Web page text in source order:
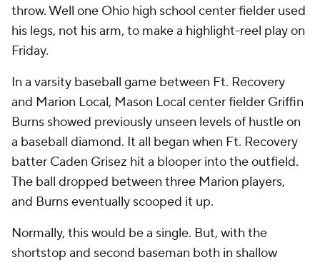
throw. Well one Ohio high school center fielder used
his legs, not his arm, to make a highlight-reel play on
Friday.
In a varsity baseball game between Ft. Recovery
and Marion Local, Mason Local center fielder Griffin
Burns showed previously unseen levels of hustle on
a baseball diamond. It all began when Ft. Recovery
batter Caden Grisez hit a blooper into the outfield.
The ball dropped between three Marion players,
and Burns eventually scooped it up.
Normally, this would be a single. But, with the
shortstop and second baseman both in shallow